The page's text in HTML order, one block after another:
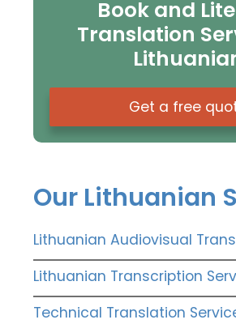
Book and
Translation
Get a free
Our Lithuanian
Lithuanian Audiovisual
Lithuanian Transcription
Technical Translation